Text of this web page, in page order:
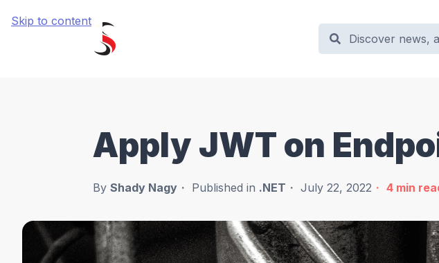
Skip to content
Apply JWT on
By Shady Nagy Published in .NET July 22, 2022 4 min